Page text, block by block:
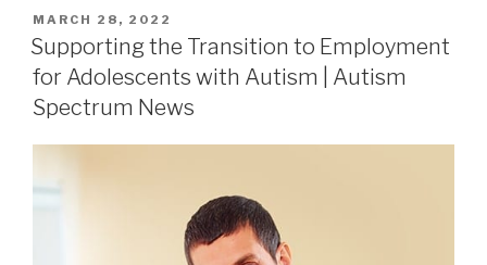
MARCH 28, 2022
Supporting the Transition to Employment
for Adolescents with Autism | Autism
Spectrum News